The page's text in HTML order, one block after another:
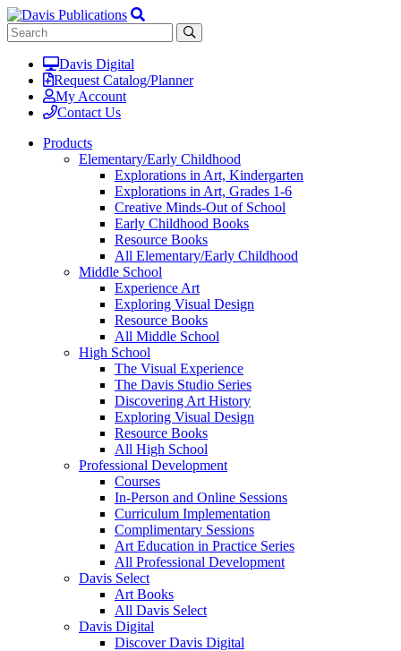
Davis Digital
Request Catalog/Planner
My Account
Contact Us
Products
Elementary/Early Childhood
Explorations in Art, Kindergarten
Explorations in Art, Grades 1-6
Creative Minds-Out of School
Early Childhood Books
Resource Books
All Elementary/Early Childhood
Middle School
Experience Art
Exploring Visual Design
Resource Books
All Middle School
High School
The Visual Experience
The Davis Studio Series
Discovering Art History
Exploring Visual Design
Resource Books
All High School
Professional Development
Courses
In-Person and Online Sessions
Curriculum Implementation
Complimentary Sessions
Art Education in Practice Series
All Professional Development
Davis Select
Art Books
All Davis Select
Davis Digital
Discover Davis Digital